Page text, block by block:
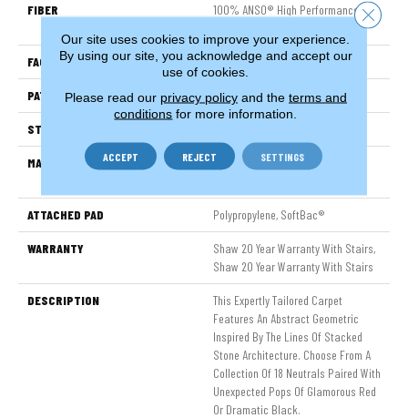
FIBER
100% ANSO® High Performance
FACE WEIGHT 45 Oz/yd²
PATTERN REPEAT 14.25 In W X 21.13 In L
STYLE
MATERIAL
100% ANSO® High Performance
ATTACHED PAD Polypropylene, SoftBac®
WARRANTY
Shaw 20 Year Warranty With Stairs,
Shaw 20 Year Warranty With Stairs
DESCRIPTION
This Expertly Tailored Carpet
Features An Abstract Geometric
Inspired By The Lines Of Stacked
Stone Architecture. Choose From A
Collection Of 18 Neutrals Paired With
Unexpected Pops Of Glamorous Red
Or Dramatic Black.
Our site uses cookies to improve your experience.
By using our site, you acknowledge and accept our
use of cookies.
Please read our privacy policyand the terms and
conditions for more information.
ACCEPT REJECT SETTINGS
Close